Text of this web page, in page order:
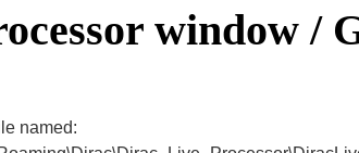
window /
named: